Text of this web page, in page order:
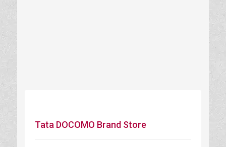
Tata DOCOMO Brand Store